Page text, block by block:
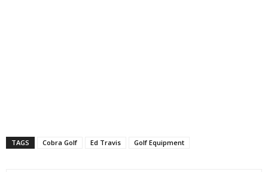
TAGS Cobra Golf Ed Travis Golf Equipment